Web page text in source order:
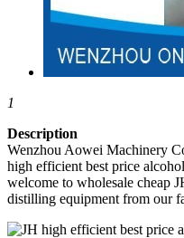
1
Description
Wenzhou Aowei Machinery
high efficient best price
welcome to wholesale cheap
distilling equipment from our